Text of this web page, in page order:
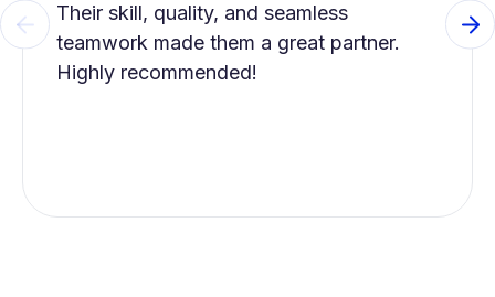
Previous slide
Their skill, quality, and seamless
teamwork made them a great partner.
Highly recommended!